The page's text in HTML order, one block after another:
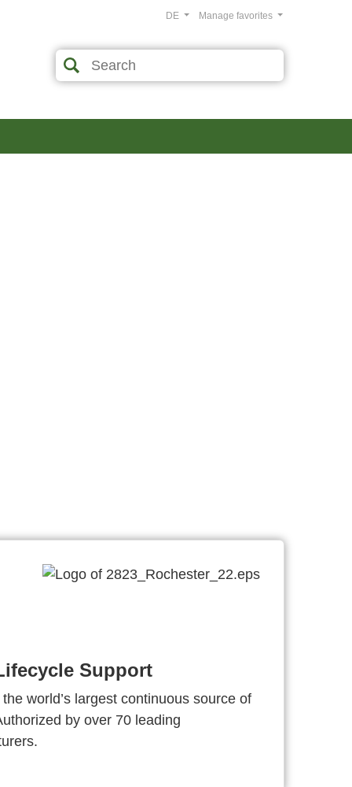
Manage favorites
DE
Support
world’s largest continuous source of
by over 70 leading